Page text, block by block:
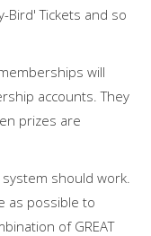
Bird' Tickets and so
will
accounts. They
prizes are
should work.
as possible to
of GREAT